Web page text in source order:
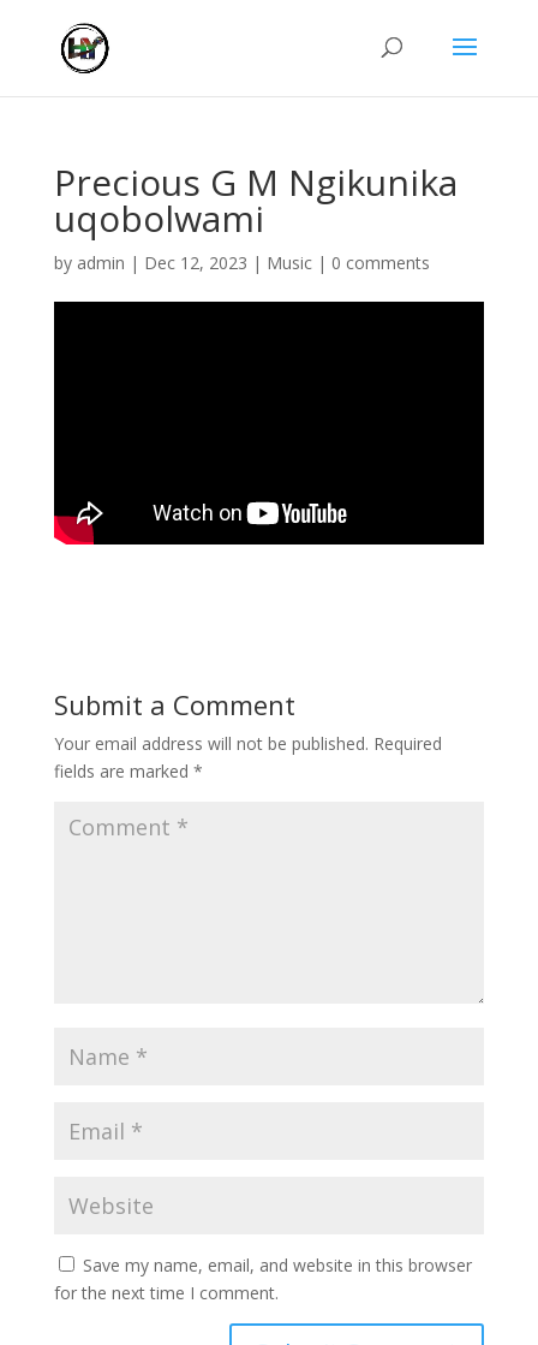
Precious G M Ngikunika
uqobolwami
by admin | Dec 12, 2023 | Music| 0 comments
Submit a Comment
Your email address will not be published. Required
fields are marked *
Save my name, email, and website in this browser
for the next time I comment.